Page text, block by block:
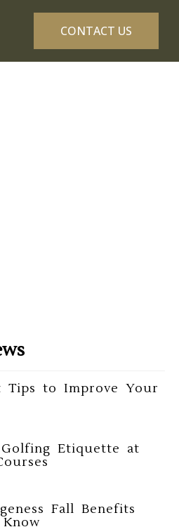
CONTACT US
Tips to Improve Your
Etiquette at
Fall Benefits